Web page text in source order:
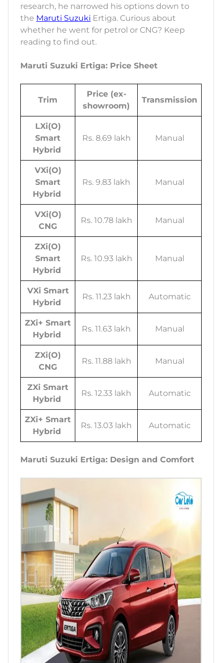
research, he narrowed his options down to
the Maruti Suzuki Ertiga. Curious about
whether he went for petrol or CNG? Keep
reading to find out.
Maruti Suzuki Ertiga: Price Sheet
Trim
Price (ex-
showroom)
Transmission
LXi(O)
Smart
Hybrid
Rs. 8.69 lakh Manual
VXi(O)
Smart
Hybrid
Rs. 9.83 lakh Manual
VXi(O)
CNG
Rs. 10.78 lakh Manual
ZXi(O)
Smart
Hybrid
Rs. 10.93 lakh Manual
VXi Smart
Hybrid
Rs. 11.23 lakh Automatic
ZXi+ Smart
Hybrid
Rs. 11.63 lakh Manual
ZXi(O)
CNG
Rs. 11.88 lakh Manual
ZXi Smart
Hybrid
Rs. 12.33 lakh Automatic
ZXi+ Smart
Hybrid
Rs. 13.03 lakh Automatic
Maruti Suzuki Ertiga: Design and Comfort